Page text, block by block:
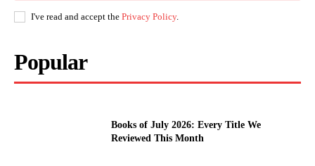
I've read and accept the Privacy Policy.
Popular
Books of July 2026: Every Title We
Reviewed This Month